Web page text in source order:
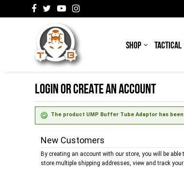
SHOP TACTICAL
LOGIN OR CREATE AN ACCOUNT
The product UMP Buffer Tube Adaptor has
New Customers
By creating an account with our store, you will be
store multiple shipping addresses, view and track